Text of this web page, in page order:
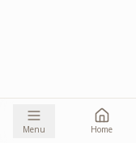
Menu Home